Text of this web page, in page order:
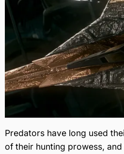
Predators have long used
of their hunting prowess,